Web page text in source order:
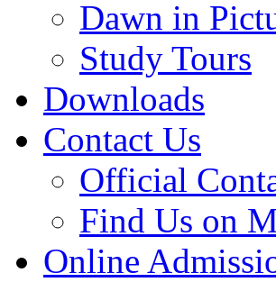
Dawn in
Study Tours
Downloads
Contact Us
Official
Find Us on
Online